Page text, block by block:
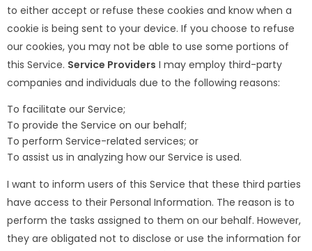
to either accept or refuse these cookies and know when a
cookie is being sent to your device. If you choose to refuse
our cookies, you may not be able to use some portions of
this Service. Service Providers I may employ third-party
companies and individuals due to the following reasons:
To facilitate our Service;
To provide the Service on our behalf;
To perform Service-related services; or
To assist us in analyzing how our Service is used.
I want to inform users of this Service that these third parties
have access to their Personal Information. The reason is to
perform the tasks assigned to them on our behalf. However,
they are obligated not to disclose or use the information for